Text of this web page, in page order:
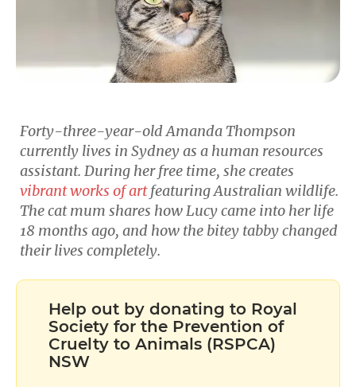
Forty-three-year-old Amanda Thompson
currently lives in Sydney as a human resources
assistant. During her free time, she creates
vibrant works of artfeaturing Australian wildlife.
The cat mum shares how Lucy came into her life
18 months ago, and how the bitey tabby changed
their lives completely.
Help out by donating to Royal
Society for the Prevention of
Cruelty to Animals (RSPCA)
NSW